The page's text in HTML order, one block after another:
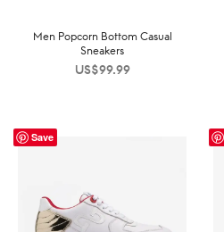
Men Popcorn Bottom Casual
Sneakers
US$99.99
Save